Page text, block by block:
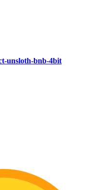
unsloth-bnb-4bit